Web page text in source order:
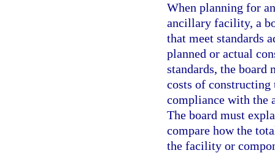
When planning for
ancillary facility, a
that meet standards
planned or actual
standards, the board
costs of
compliance with the
The board must
compare how the
the facility or